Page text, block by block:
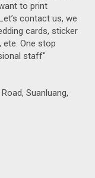
to print
contact us, we
cards, sticker
ete. One stop
staff"
Suanluang,